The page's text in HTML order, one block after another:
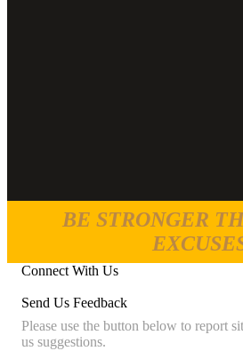
BE STRONGER
Connect With Us
Send Us Feedback
Please use the button below to report
us suggestions.